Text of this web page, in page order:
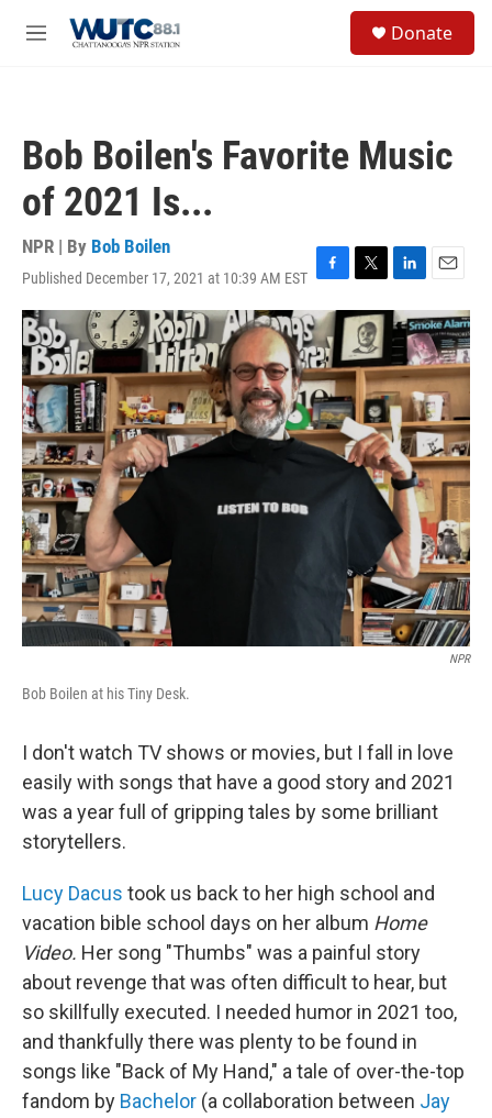
M
Donate
Bob Boilen's Favorite Music
of 2021 Is...
NPR | By Bob Boilen
Published December 17, 2021 at 10:39 AM EST F
a
c
e
b
o
o
k
T
w
i
t
t
e
r
L
i
n
k
e
d
I
n
E
m
a
i
l
NPR
Bob Boilen at his Tiny Desk.
I don't watch TV shows or movies, but I fall in love
easily with songs that have a good story and 2021
was a year full of gripping tales by some brilliant
storytellers.
Lucy Dacus took us back to her high school and
vacation bible school days on her album Home
Video. Her song "Thumbs" was a painful story
about revenge that was often difficult to hear, but
so skillfully executed. I needed humor in 2021 too,
and thankfully there was plenty to be found in
songs like "Back of My Hand," a tale of over-the-top
fandom by Bachelor (a collaboration between Jay